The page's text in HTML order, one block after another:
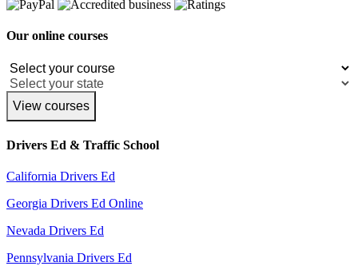
Our online courses
View courses
Drivers Ed & Traffic School
California Drivers Ed
Georgia Drivers Ed Online
Nevada Drivers Ed
Pennsylvania Drivers Ed